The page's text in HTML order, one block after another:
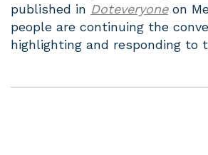
published in Doteveryoneon
people are continuing the
highlighting and responding to